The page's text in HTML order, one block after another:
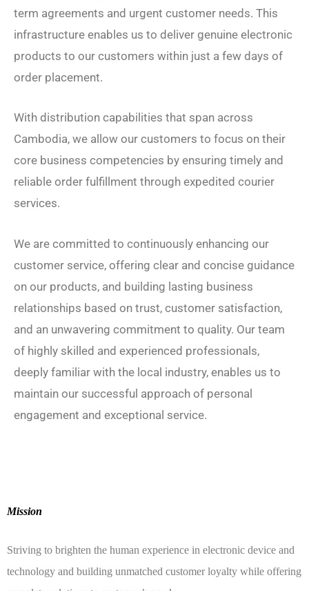
term agreements and urgent customer needs. This
infrastructure enables us to deliver genuine electronic
products to our customers within just a few days of
order placement.
With distribution capabilities that span across
Cambodia, we allow our customers to focus on their
core business competencies by ensuring timely and
reliable order fulfillment through expedited courier
services.
We are committed to continuously enhancing our
customer service, offering clear and concise guidance
on our products, and building lasting business
relationships based on trust, customer satisfaction,
and an unwavering commitment to quality. Our team
of highly skilled and experienced professionals,
deeply familiar with the local industry, enables us to
maintain our successful approach of personal
engagement and exceptional service.
Mission
Striving to brighten the human experience in electronic device and
technology and building unmatched customer loyalty while offering